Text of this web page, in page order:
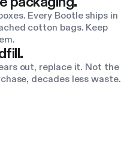
Every Bootle ships in
cotton bags. Keep
out, replace it. Not the
decades less waste.